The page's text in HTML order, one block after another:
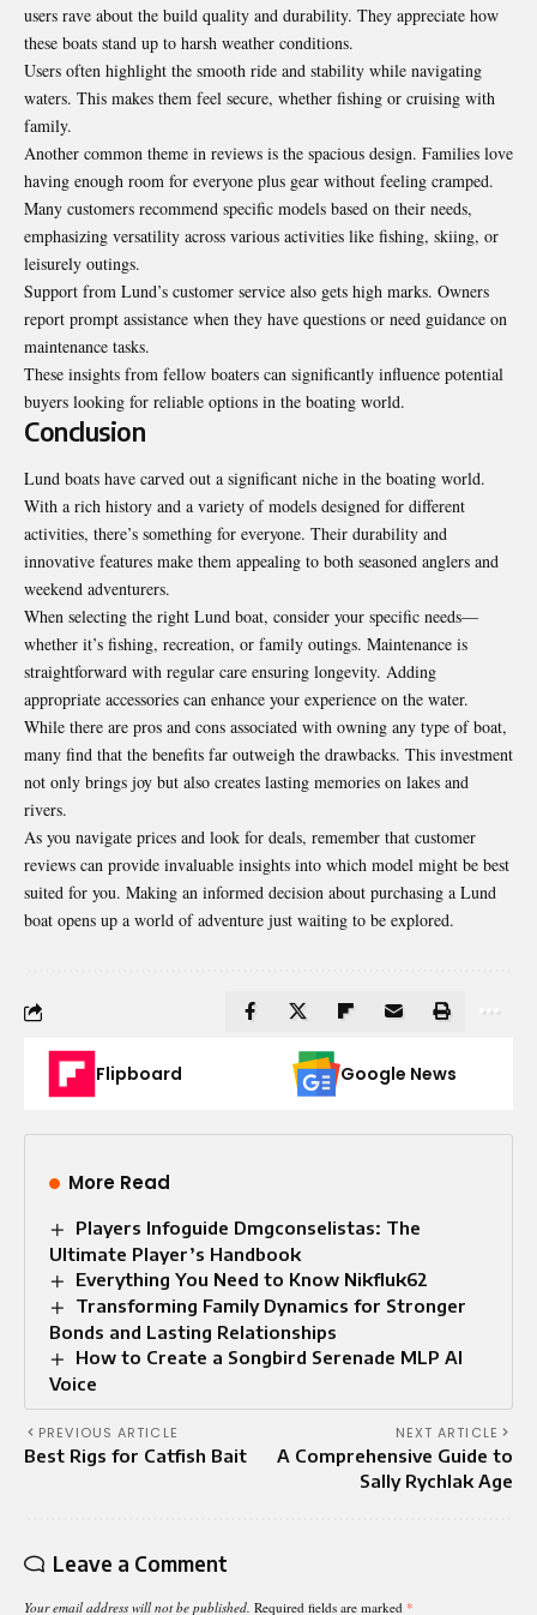
users rave about the build quality and durability. They appreciate how
these boats stand up to harsh weather conditions.
Users often highlight the smooth ride and stability while navigating
waters. This makes them feel secure, whether fishing or cruising with
family.
Another common theme in reviews is the spacious design. Families love
having enough room for everyone plus gear without feeling cramped.
Many customers recommend specific models based on their needs,
emphasizing versatility across various activities like fishing, skiing, or
leisurely outings.
Support from Lund’s customer service also gets high marks. Owners
report prompt assistance when they have questions or need guidance on
maintenance tasks.
These insights from fellow boaters can significantly influence potential
buyers looking for reliable options in the boating world.
Conclusion
Lund boats have carved out a significant niche in the boating world.
With a rich history and a variety of models designed for different
activities, there’s something for everyone. Their durability and
innovative features make them appealing to both seasoned anglers and
weekend adventurers.
When selecting the right Lund boat, consider your specific needs—
whether it’s fishing, recreation, or family outings. Maintenance is
straightforward with regular care ensuring longevity. Adding
appropriate accessories can enhance your experience on the water.
While there are pros and cons associated with owning any type of boat,
many find that the benefits far outweigh the drawbacks. This investment
not only brings joy but also creates lasting memories on lakes and
rivers.
As you navigate prices and look for deals, remember that customer
reviews can provide invaluable insights into which model might be best
suited for you. Making an informed decision about purchasing a Lund
boat opens up a world of adventure just waiting to be explored.
Flipboard Google News
More Read
Players Infoguide Dmgconselistas: The
Ultimate Player’s Handbook
Everything You Need to Know Nikfluk62
Transforming Family Dynamics for Stronger
Bonds and Lasting Relationships
How to Create a Songbird Serenade MLP AI
Voice
PREVIOUS ARTICLE
Best Rigs for Catfish Bait
NEXT ARTICLE
A Comprehensive Guide to
Sally Rychlak Age
Leave a Comment
Your email address will not be published. Required fields are marked *